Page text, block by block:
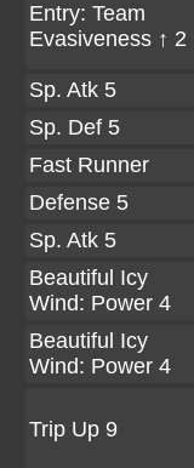
Entry: Team
Evasiveness ↑ 2
Sp. Atk 5
Sp. Def 5
Fast Runner
Defense 5
Sp. Atk 5
Beautiful Icy
Wind: Power 4
Beautiful Icy
Wind: Power 4
Trip Up 9